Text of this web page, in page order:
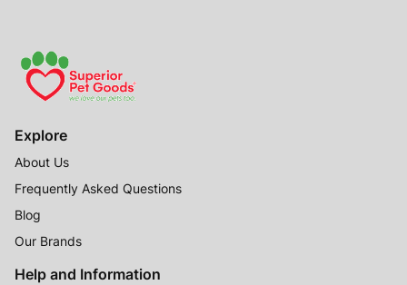
Explore
About Us
Frequently Asked Questions
Blog
Our Brands
Help and Information